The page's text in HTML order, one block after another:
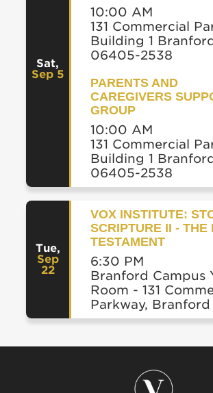
Sat,
Sep 5
10:00 AM
131 Commercial
Building 1
06405-2538
PARENTS AND
CAREGIVERS
GROUP
10:00 AM
131 Commercial
Building 1
06405-2538
Tue,
Sep
22
VOX INSTITUTE:
SCRIPTURE II - THE
TESTAMENT
6:30 PM
Branford Campus
Room - 131
Parkway, Branford